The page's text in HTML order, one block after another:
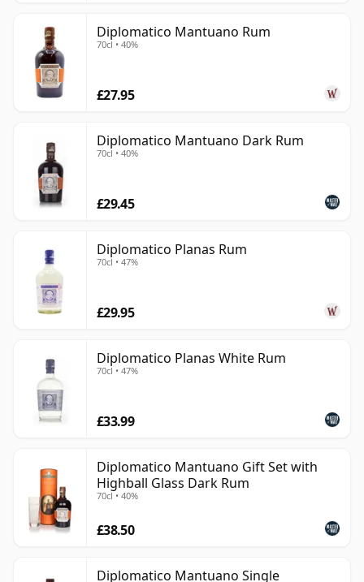
Diplomatico Mantuano Rum
70cl • 40%
£27.95
Diplomatico Mantuano Dark Rum
70cl • 40%
£29.45
Diplomatico Planas Rum
70cl • 47%
£29.95
Diplomatico Planas White Rum
70cl • 47%
£33.99
Diplomatico Mantuano Gift Set with
Highball Glass Dark Rum
70cl • 40%
£38.50
Diplomatico Mantuano Single